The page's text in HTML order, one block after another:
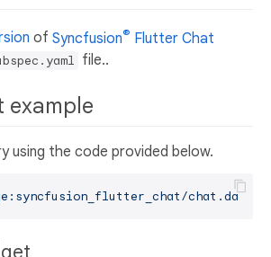
of Syncfusion® Flutter Chat
file..
example
using the code provided below.
chat.dart'